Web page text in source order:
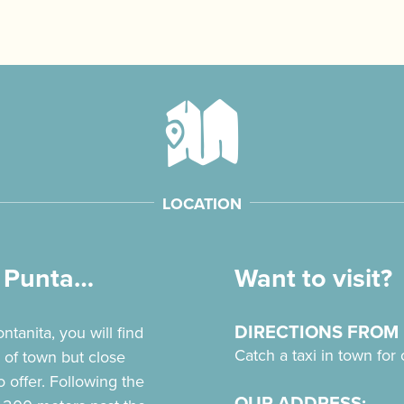
LOCATION
Punta…
you will find
town but close
offer. Following the
Want to visit?
DIRECTIONS
Catch a taxi in town for